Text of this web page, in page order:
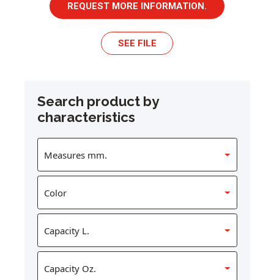
REQUEST MORE INFORMATION.
SEE FILE
Search product by
characteristics